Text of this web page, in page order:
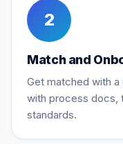
2
Match and
Get matched with
with process docs,
standards.